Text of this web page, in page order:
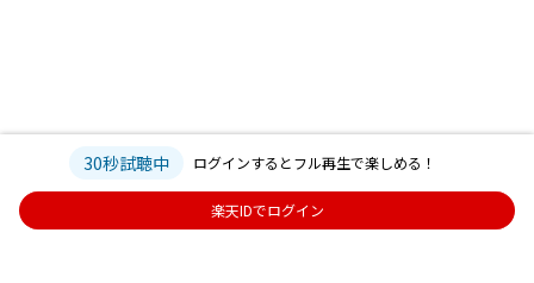
30秒試聴中 ログインするとフル再生で楽しめる！
楽天IDでログイン